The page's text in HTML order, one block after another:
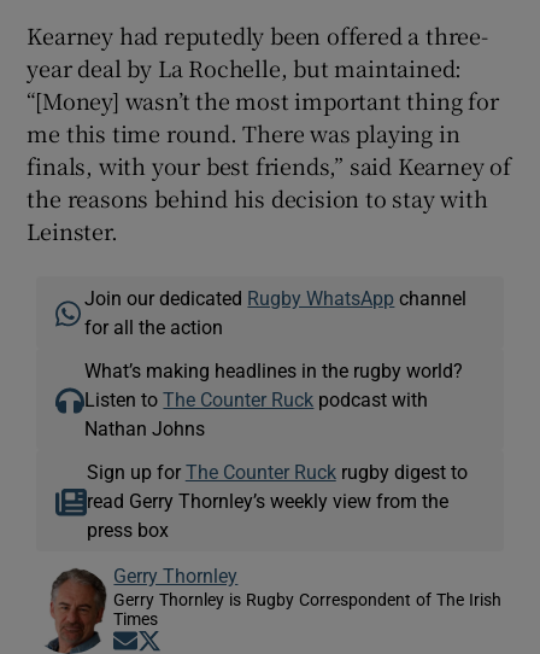
Kearney had reputedly been offered a three-
year deal by La Rochelle, but maintained:
“[Money] wasn’t the most important thing for
me this time round. There was playing in
finals, with your best friends,” said Kearney of
the reasons behind his decision to stay with
Leinster.
Join our dedicated Rugby WhatsApp channel
for all the action
What’s making headlines in the rugby world?
Listen toThe Counter Ruck podcast with
Nathan Johns
Sign up for The Counter Ruckrugby digest to
read Gerry Thornley’s weekly view from the
press box
Gerry Thornley
Gerry Thornley is Rugby Correspondent of The Irish
Times
Opens in new window